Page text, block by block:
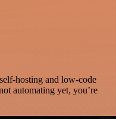
self-hosting and low-code
automating yet, you’re